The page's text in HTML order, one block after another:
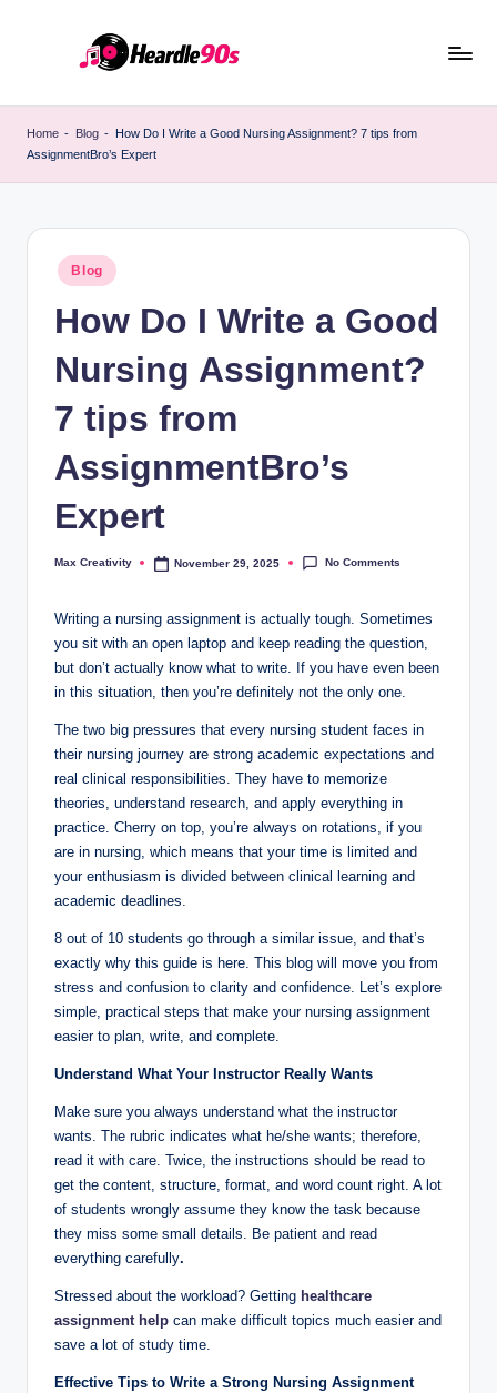
Home - Blog - How Do I Write a Good Nursing Assignment? 7 tips from
AssignmentBro’s Expert
Posted
in
Blog
How Do I Write a Good
Nursing Assignment?
7 tips from
AssignmentBro’s
Expert
Posted
Max Creativity November 29, 2025 No Comments
Writing a nursing assignment is actually tough. Sometimes
you sit with an open laptop and keep reading the question,
but don’t actually know what to write. If you have even been
in this situation, then you’re definitely not the only one.
The two big pressures that every nursing student faces in
their nursing journey are strong academic expectations and
real clinical responsibilities. They have to memorize
theories, understand research, and apply everything in
practice. Cherry on top, you’re always on rotations, if you
are in nursing, which means that your time is limited and
your enthusiasm is divided between clinical learning and
academic deadlines.
8 out of 10 students go through a similar issue, and that’s
exactly why this guide is here. This blog will move you from
stress and confusion to clarity and confidence. Let’s explore
simple, practical steps that make your nursing assignment
easier to plan, write, and complete.
Understand What Your Instructor Really Wants
Make sure you always understand what the instructor
wants. The rubric indicates what he/she wants; therefore,
read it with care. Twice, the instructions should be read to
get the content, structure, format, and word count right. A lot
of students wrongly assume they know the task because
they miss some small details. Be patient and read
everything carefully.
Stressed about the workload? Getting healthcare
assignment help can make difficult topics much easier and
save a lot of study time.
Effective Tips to Write a Strong Nursing Assignment